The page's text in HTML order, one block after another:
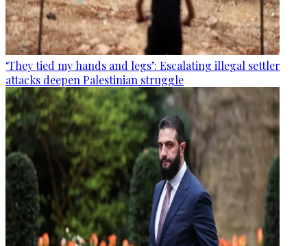
‘They tied my hands and legs’: Escalating illegal settler
attacks deepen Palestinian struggle